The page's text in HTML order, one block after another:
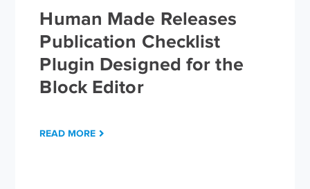
Human Made Releases
Publication Checklist
Plugin Designed for the
Block Editor
READ MORE